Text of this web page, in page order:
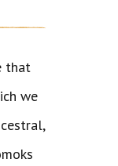
that
we